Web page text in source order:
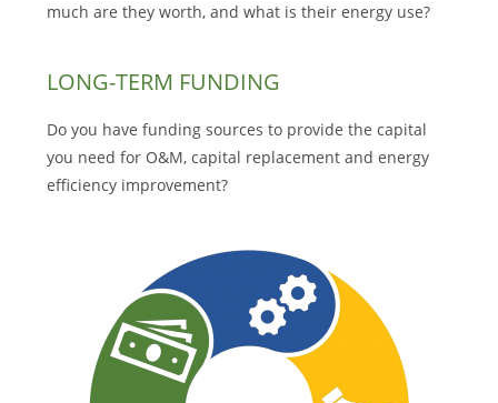
much are they worth, and what is their energy use?
LONG-TERM FUNDING
Do you have funding sources to provide the capital
you need for O&M, capital replacement and energy
efficiency improvement?